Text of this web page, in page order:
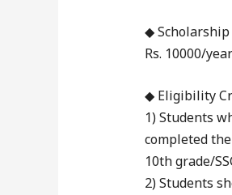
◆ Scholarship
Rs. 10000/
◆ Eligibility
1) Students
completed
10th grade/
2) Students